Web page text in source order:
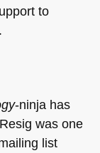
to
-ninja has
was one
list